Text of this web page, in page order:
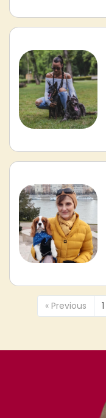
« Previous 1